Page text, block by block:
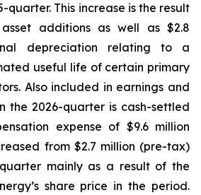
quarter. This increase is the result
additions as well as $2.8
depreciation relating to a
useful life of certain primary
Also included in earnings and
the 2026-quarter is cash-settled
expense of $9.6 million
from $2.7 million (pre-tax)
mainly as a result of the
share price in the period.